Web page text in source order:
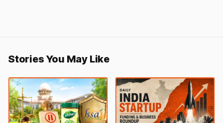
Stories You May Like